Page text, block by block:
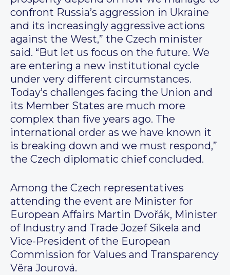
confront Russia’s aggression in Ukraine
and its increasingly aggressive actions
against the West,” the Czech minister
said. “But let us focus on the future. We
are entering a new institutional cycle
under very different circumstances.
Today’s challenges facing the Union and
its Member States are much more
complex than five years ago. The
international order as we have known it
is breaking down and we must respond,”
the Czech diplomatic chief concluded.
Among the Czech representatives
attending the event are Minister for
European Affairs Martin Dvořák, Minister
of Industry and Trade Jozef Síkela and
Vice-President of the European
Commission for Values and Transparency
Věra Jourová.